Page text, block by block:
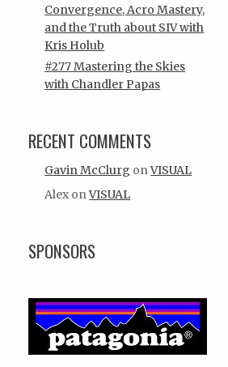
Convergence, Acro Mastery,
and the Truth about SIV with
Kris Holub
#277 Mastering the Skies
with Chandler Papas
RECENT COMMENTS
Gavin McClurg onVISUAL
Alex onVISUAL
SPONSORS